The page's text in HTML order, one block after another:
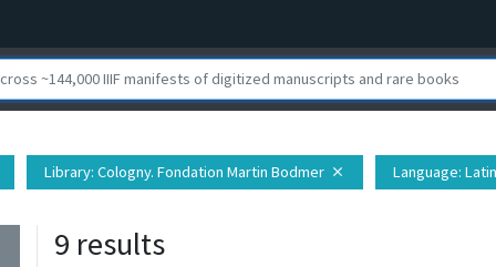
Library: Cologny. Fondation Martin Bodmer close Language: Latin
9 results